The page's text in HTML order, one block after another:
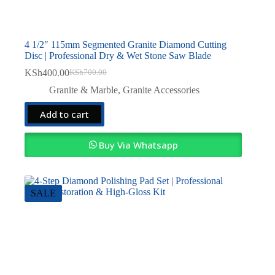
4 1/2″ 115mm Segmented Granite Diamond Cutting
Disc | Professional Dry & Wet Stone Saw Blade
KSh700.00
Original
price
KSh700.00.
KSh400.00Current
price
KSh400.00.
Granite & Marble, Granite Accessories
Add to cart
Buy Via Whatsapp
SALE